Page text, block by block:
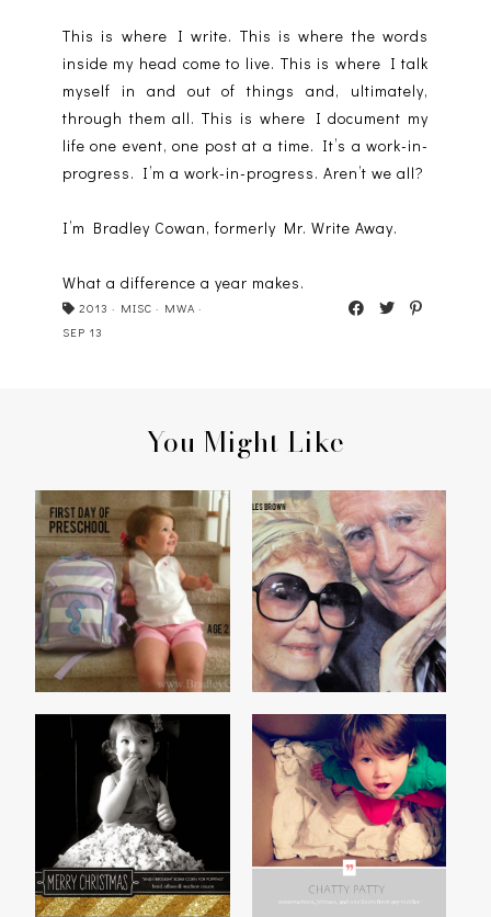
This is where I write. This is where the words
inside my head come to live. This is where I talk
myself in and out of things and, ultimately,
through them all. This is where I document my
life one event, one post at a time. It’s a work-in-
progress. I’m a work-in-progress. Aren’t we all?
I’m Bradley Cowan, formerly Mr. Write Away.
What a difference a year makes.
2013 · MISC · MWA ·
SEP 13
You Might Like
PRESCHOOL 2013 REAL LOVE
2013 CHRISTMAS CARD CHATTY PATTY, VOL. 1